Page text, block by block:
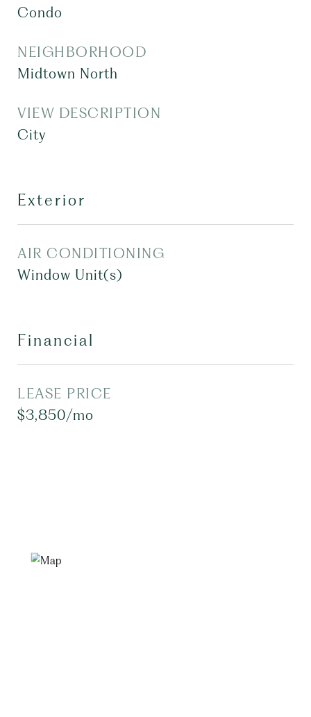
Condo
NEIGHBORHOOD
Midtown North
VIEW DESCRIPTION
City
Exterior
AIR CONDITIONING
Window Unit(s)
Financial
LEASE PRICE
$3,850/mo